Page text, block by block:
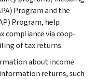
Program and the
Program, help
compliance via coop­
of tax returns.
about income
re­turns, such